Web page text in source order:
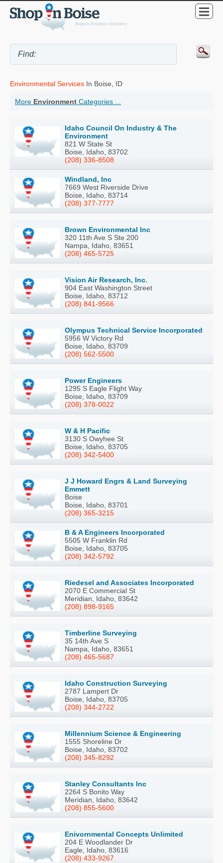
Environmental Services In Boise, ID
More Environment Categories ...
Idaho Council On Industry & The
Environment
821 W State St
Boise, Idaho, 83702
(208) 336-8508
Windland, Inc
7669 West Riverside Drive
Boise, Idaho, 83714
(208) 377-7777
Brown Environmental Inc
320 11th Ave S Ste 200
Nampa, Idaho, 83651
(208) 465-5725
Vision Air Research, Inc.
904 East Washington Street
Boise, Idaho, 83712
(208) 841-9566
Olympus Technical Service Incorporated
5956 W Victory Rd
Boise, Idaho, 83709
(208) 562-5500
Power Engineers
1295 S Eagle Flight Way
Boise, Idaho, 83709
(208) 378-0022
W & H Pacific
3130 S Owyhee St
Boise, Idaho, 83705
(208) 342-5400
J J Howard Engrs & Land Surveying
Emmett
Boise
Boise, Idaho, 83701
(208) 365-3215
B & A Engineers Incorporated
5505 W Franklin Rd
Boise, Idaho, 83705
(208) 342-5792
Riedesel and Associates Incorporated
2070 E Commercial St
Meridian, Idaho, 83642
(208) 898-9165
Timberline Surveying
35 14th Ave S
Nampa, Idaho, 83651
(208) 465-5687
Idaho Construction Surveying
2787 Lampert Dr
Boise, Idaho, 83705
(208) 344-2722
Millennium Science & Engineering
1555 Shoreline Dr
Boise, Idaho, 83702
(208) 345-8292
Stanley Consultants Inc
2264 S Bonito Way
Meridian, Idaho, 83642
(208) 855-5600
Enivornmental Concepts Unlimited
204 E Woodlander Dr
Eagle, Idaho, 83616
(208) 433-9267